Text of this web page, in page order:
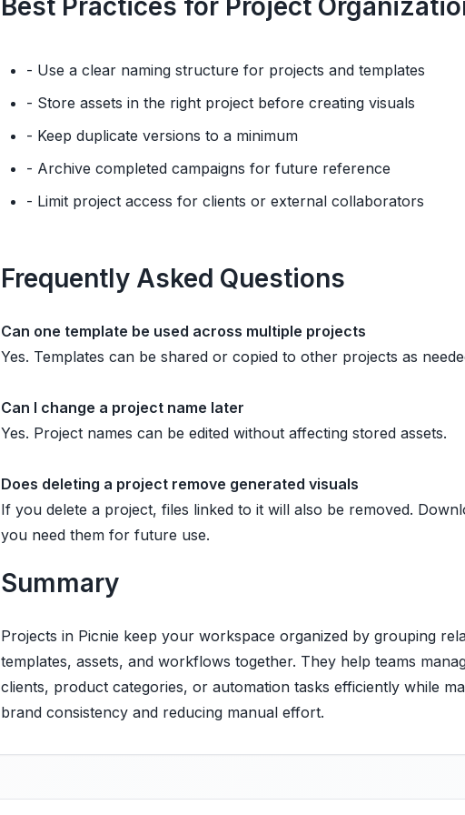
Best Practices for Project
- Use a clear naming structure for projects and templates
- Store assets in the right project before creating visuals
- Keep duplicate versions to a minimum
- Archive completed campaigns for future reference
- Limit project access for clients or external collaborators
Frequently Asked Questions
Can one template be used across multiple projects
Yes. Templates can be shared or copied to other projects as
Can I change a project name later
Yes. Project names can be edited without affecting stored assets.
Does deleting a project remove generated visuals
If you delete a project, files linked to it will also be removed.
you need them for future use.
Summary
Projects in Picnie keep your workspace organized by grouping
templates, assets, and workflows together. They help teams
clients, product categories, or automation tasks efficiently while
brand consistency and reducing manual effort.